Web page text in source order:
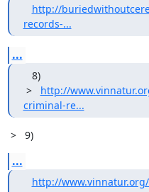
http://
records-...
...
8)
> http://
criminal-re...
>   9)
...
http://